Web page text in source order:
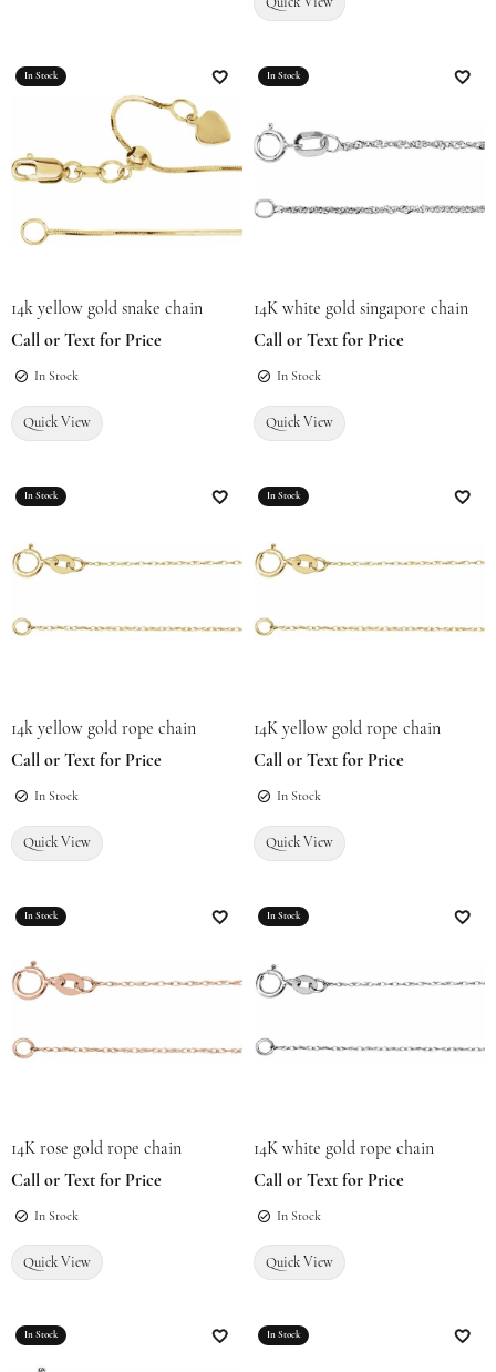
Quick View
In Stock
Add to Wish List
14k yellow gold snake chain
Call or Text for Price
In Stock
Quick View
In Stock
Add
14K white gold singapore chain
Call or Text for Price
In Stock
Quick View
In Stock
Add to Wish List
14k yellow gold rope chain
Call or Text for Price
In Stock
Quick View
In Stock
Add
14K yellow gold rope chain
Call or Text for Price
In Stock
Quick View
In Stock
Add to Wish List
14K rose gold rope chain
Call or Text for Price
In Stock
Quick View
In Stock
Add
14K white gold rope chain
Call or Text for Price
In Stock
Quick View
In Stock
Add to Wish List
In Stock
Add